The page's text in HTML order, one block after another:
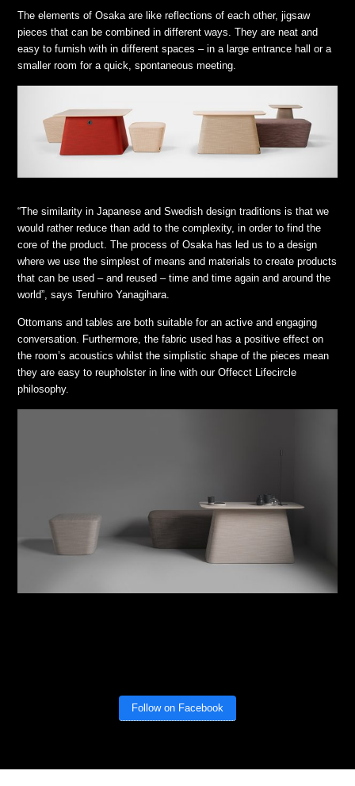
The elements of Osaka are like reflections of each other, jigsaw
pieces that can be combined in different ways. They are neat and
easy to furnish with in different spaces – in a large entrance hall or a
smaller room for a quick, spontaneous meeting.
“The similarity in Japanese and Swedish design traditions is that we
would rather reduce than add to the complexity, in order to find the
core of the product. The process of Osaka has led us to a design
where we use the simplest of means and materials to create products
that can be used – and reused – time and time again and around the
world”, says Teruhiro Yanagihara.
Ottomans and tables are both suitable for an active and engaging
conversation. Furthermore, the fabric used has a positive effect on
the room’s acoustics whilst the simplistic shape of the pieces mean
they are easy to reupholster in line with our Offecct Lifecircle
philosophy.
Follow on Facebook